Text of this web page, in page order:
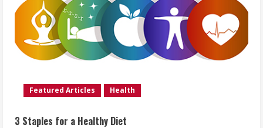
Featured Articles Health
3 Staples for a Healthy Diet